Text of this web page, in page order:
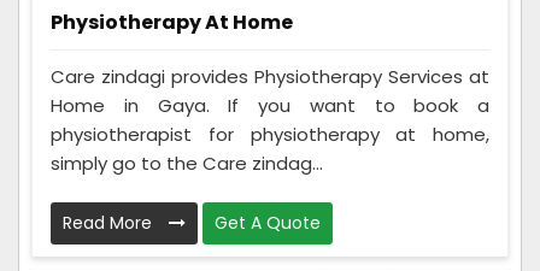
Physiotherapy At Home
Care zindagi provides Physiotherapy Services at
Home in Gaya. If you want to book a
physiotherapist for physiotherapy at home,
simply go to the Care zindag...
Read More Get A Quote